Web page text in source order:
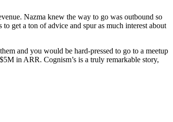
Nazma knew the way to go was outbound so
get a ton of advice and spur as much interest about
and you would be hard-pressed to go to a meetup
in ARR. Cognism’s is a truly remarkable story,